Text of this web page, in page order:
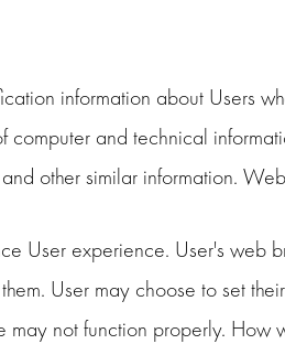
information about Users
and technical
other similar information.
User experience. User's web
User may choose to set
may not function properly. How